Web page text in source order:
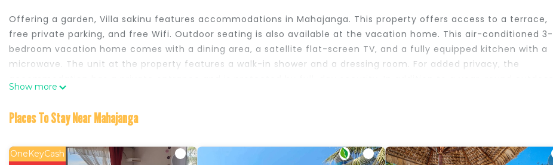
Offering a garden, Villa sakinu features accommodations in Mahajanga. This property offers access to a terrace,
free private parking, and free Wifi. Outdoor seating is also available at the vacation home. This air-conditioned 3-
bedroom vacation home comes with a dining area, a satellite flat-screen TV, and a fully equipped kitchen with a
microwave. The unit at the property features a walk-in shower and a dressing room. For added privacy, the
This 3 Bedrooms House is suitable for tourists and travelers. It has several amenities that would guarantee your
Show more
Places To Stay Near Mahajanga
OneKeyCash